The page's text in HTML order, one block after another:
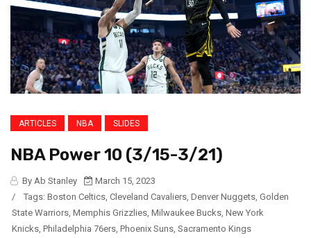
ARTICLES NBA SLIDES
NBA Power 10 (3/15-3/21)
By Ab Stanley
March 15, 2023
/
Tags: Boston Celtics, Cleveland Cavaliers, Denver Nuggets, Golden
State Warriors, Memphis Grizzlies, Milwaukee Bucks, New York
Knicks, Philadelphia 76ers, Phoenix Suns, Sacramento Kings